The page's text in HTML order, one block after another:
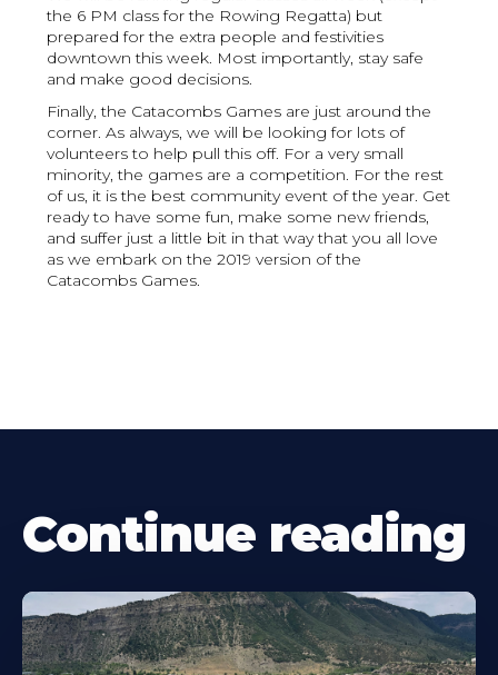
the 6 PM class for the Rowing Regatta) but
prepared for the extra people and festivities
downtown this week. Most importantly, stay safe
and make good decisions.
Finally, the Catacombs Games are just around the
corner. As always, we will be looking for lots of
volunteers to help pull this off. For a very small
minority, the games are a competition. For the rest
of us, it is the best community event of the year. Get
ready to have some fun, make some new friends,
and suffer just a little bit in that way that you all love
as we embark on the 2019 version of the
Catacombs Games.
Continue reading